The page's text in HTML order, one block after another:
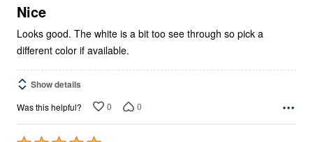
5
Nice
Looks good. The white is a bit too see through so pick a
different color if available.
Show details
Was this helpful? 0 0